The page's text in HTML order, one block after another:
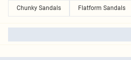
Chunky Sandals
Flatform Sandals